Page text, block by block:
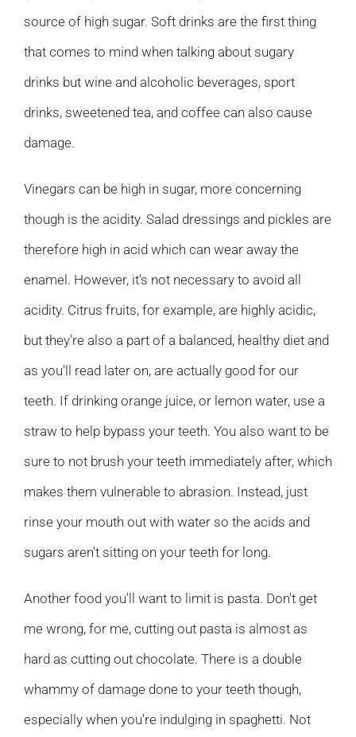
source of high sugar. Soft drinks are the first thing
that comes to mind when talking about sugary
drinks but wine and alcoholic beverages, sport
drinks, sweetened tea, and coffee can also cause
damage.
Vinegars can be high in sugar, more concerning
though is the acidity. Salad dressings and pickles are
therefore high in acid which can wear away the
enamel. However, it's not necessary to avoid all
acidity. Citrus fruits, for example, are highly acidic,
but they're also a part of a balanced, healthy diet and
as you'll read later on, are actually good for our
teeth. If drinking orange juice, or lemon water, use a
straw to help bypass your teeth. You also want to be
sure to not brush your teeth immediately after, which
makes them vulnerable to abrasion. Instead, just
rinse your mouth out with water so the acids and
sugars aren't sitting on your teeth for long.
Another food you'll want to limit is pasta. Don't get
me wrong, for me, cutting out pasta is almost as
hard as cutting out chocolate. There is a double
whammy of damage done to your teeth though,
especially when you're indulging in spaghetti. Not